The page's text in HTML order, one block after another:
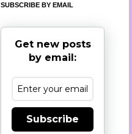
SUBSCRIBE BY EMAIL
Get new posts
by email:
Subscribe